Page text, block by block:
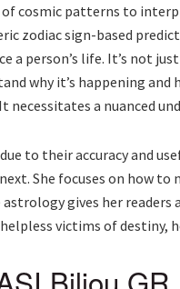
of cosmic patterns to
zodiac sign-based
person’s life. It’s not
why it’s happening
a nuanced
to their accuracy and
She focuses on how
gives her
victims of